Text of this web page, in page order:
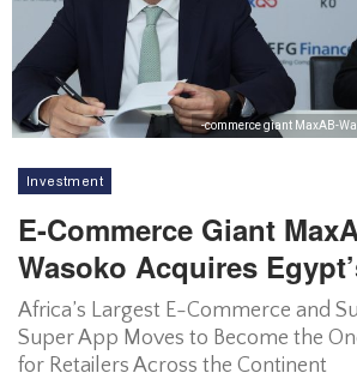
-commerce giant MaxAB-
Investment
E-Commerce Giant
Wasoko Acquires
Africa’s Largest E-Commerce and
Super App Moves to Become the
for Retailers Across the Continent